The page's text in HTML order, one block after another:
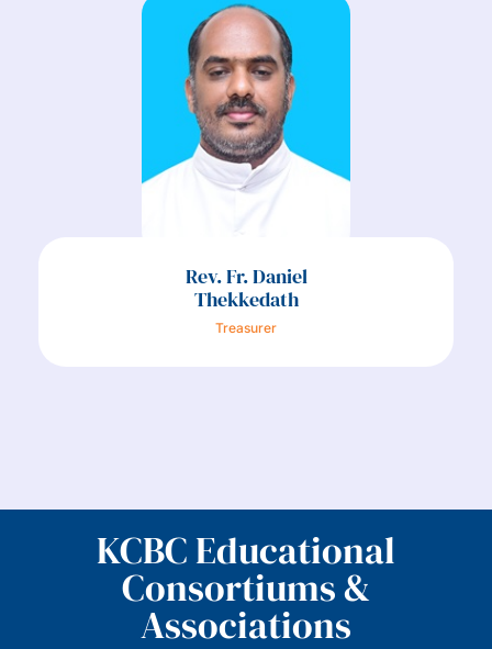
Rev. Fr. Daniel
Thekkedath
Treasurer
KCBC Educational
Consortiums &
Associations